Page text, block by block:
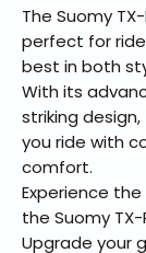
The Suomy
perfect for
best in both
With its
striking
you ride with
comfort.
Experience
the Suomy
Upgrade your